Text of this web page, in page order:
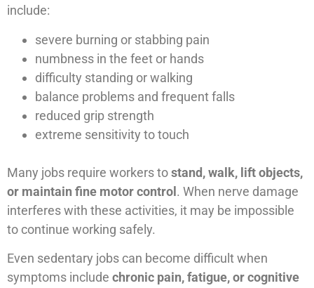
include:
severe burning or stabbing pain
numbness in the feet or hands
difficulty standing or walking
balance problems and frequent falls
reduced grip strength
extreme sensitivity to touch
Many jobs require workers tostand, walk, lift objects,
or maintain fine motor control. When nerve damage
interferes with these activities, it may be impossible
to continue working safely.
Even sedentary jobs can become difficult when
symptoms include chronic pain, fatigue, or cognitive